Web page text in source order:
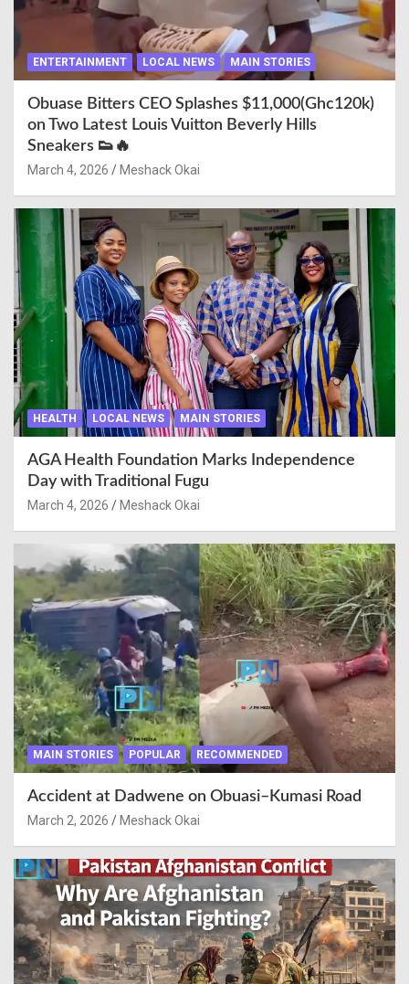
ENTERTAINMENT LOCAL NEWS MAIN STORIES
Obuase Bitters CEO Splashes $11,000(Ghc120k)
on Two Latest Louis Vuitton Beverly Hills
Sneakers 👟🔥
March 4, 2026 Meshack Okai
HEALTH LOCAL NEWS MAIN STORIES
AGA Health Foundation Marks Independence
Day with Traditional Fugu
March 4, 2026 Meshack Okai
MAIN STORIES POPULAR RECOMMENDED
Accident at Dadwene on Obuasi–Kumasi Road
March 2, 2026 Meshack Okai